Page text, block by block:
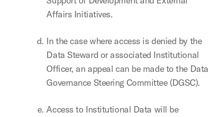
Affairs Initiatives.
In the case where access is denied by the
Data Steward or associated Institutional
Officer, an appeal can be made to the Data
Governance Steering Committee (DGSC).
Access to Institutional Data will be